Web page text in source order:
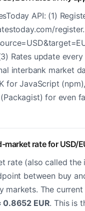
API: (1)
Rates update
interbank market
for JavaScript
(Packagist) for even
market rate for USD/
rate (also called the
between buy
markets. The
0.8652 EUR. This is